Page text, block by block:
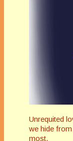
Unrequited
we hide
most.